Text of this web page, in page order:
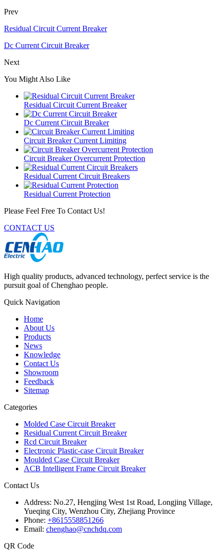
Prev
Residual Circuit Current Breaker
Dc Current Circuit Breaker
Next
You Might Also Like
Residual Circuit Current Breaker
Dc Current Circuit Breaker
Circuit Breaker Current Limiting
Circuit Breaker Overcurrent Protection
Residual Current Circuit Breakers
Residual Current Protection
Please Feel Free To Contact Us!
CONTACT US
High quality products, advanced technology, perfect service is the
pursuit goal of Chenghao people.
Quick Navigation
Home
About Us
Products
News
Knowledge
Contact Us
Showroom
Feedback
Sitemap
Categories
Molded Case Circuit Breaker
Residual Current Circuit Breaker
Rcd Circuit Breaker
Electronic Plastic-case Circuit Breaker
Moulded Case Circuit Breaker
ACB Intelligent Frame Circuit Breaker
Contact Us
Address: No.27, Hengjing West 1st Road, Longjing Village,
Yueqing City, Wenzhou City, Zhejiang Province
Phone: +8615558851266
Email: chenghao@cnchdq.com
QR Code